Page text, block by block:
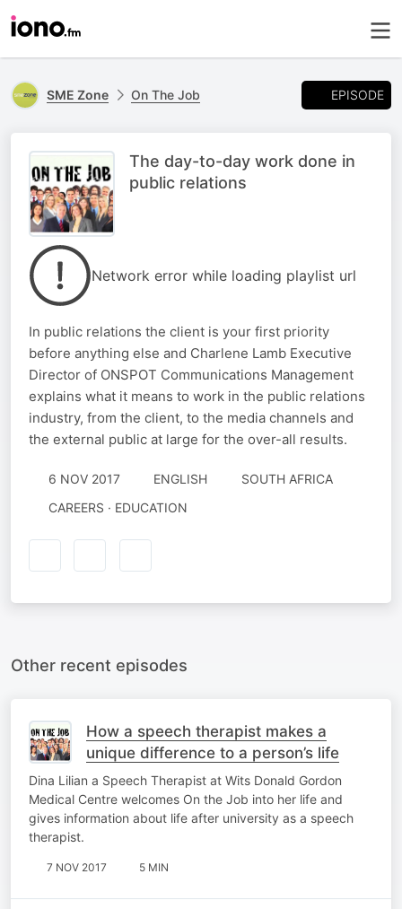
SME Zone On The Job EPISODE
The day-to-day work done in
public relations
Network error while loading playlist url
In public relations the client is your first priority
before anything else and Charlene Lamb Executive
Director of ONSPOT Communications Management
explains what it means to work in the public relations
industry, from the client, to the media channels and
the external public at large for the over-all results.
6 NOV 2017 ENGLISH
SOUTH AFRICA
CAREERS · EDUCATION
Other recent episodes
How a speech therapist makes a
unique difference to a person’s life
Dina Lilian a Speech Therapist at Wits Donald Gordon
Medical Centre welcomes On the Job into her life and
gives information about life after university as a speech
therapist.
7 NOV 2017 5 MIN